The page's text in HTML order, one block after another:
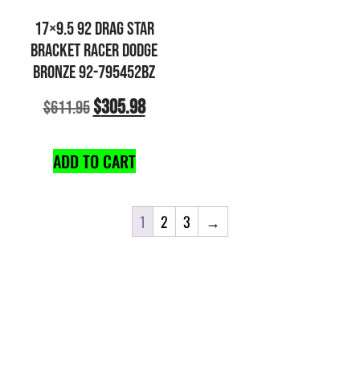
17×9.5 92 DRAG STAR
BRACKET RACER DODGE
BRONZE 92-795452BZ
$611.95$305.98
ADD TO CART
1 2 3 →